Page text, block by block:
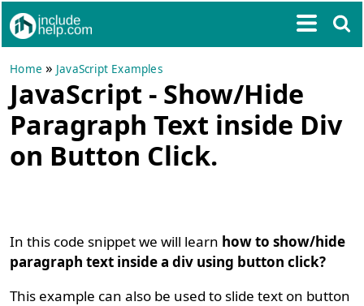
Home » JavaScript Examples
JavaScript - Show/Hide
Paragraph Text inside Div
on Button Click.
In this code snippet we will learn how to show/hide
paragraph text inside a div using button click?
This example can also be used to slide text on button